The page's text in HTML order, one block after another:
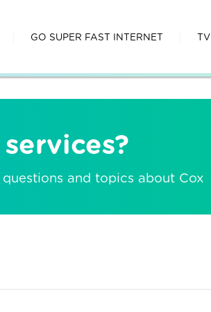
GO SUPER FAST INTERNET TV
and topics about Cox